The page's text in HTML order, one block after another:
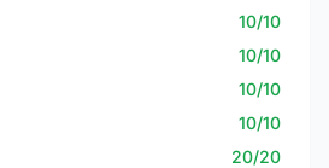
10/10
10/10
10/10
10/10
20/20